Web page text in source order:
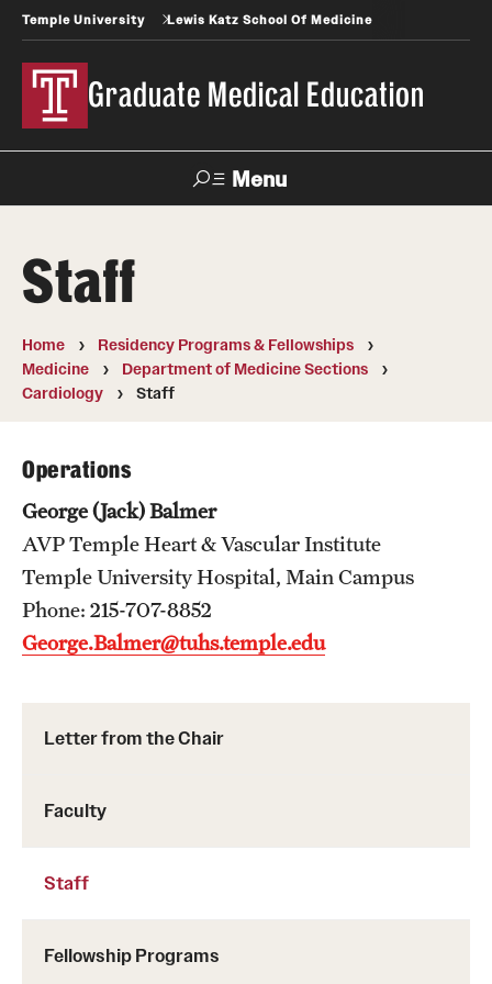
Temple University Lewis Katz School Of Medicine
Graduate Medical Education
Menu
Temple
Health
GME Administration
Wellness
Wellness Resources for House Staff
Mental Health Care
Emergency Resources
Anesthesiology
Staff
Home
Residency Programs & Fellowships
Medicine
Department of Medicine Sections
Cardiology
Staff
Letter from the Chair
Faculty
Staff
Fellowship Programs
Operations
George (Jack) Balmer
AVP Temple Heart & Vascular Institute
Temple University Hospital, Main Campus
Phone: 215-707-8852
George.Balmer@tuhs.temple.edu